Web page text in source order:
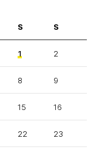
S S
1 2
8 9
15 16
22 23